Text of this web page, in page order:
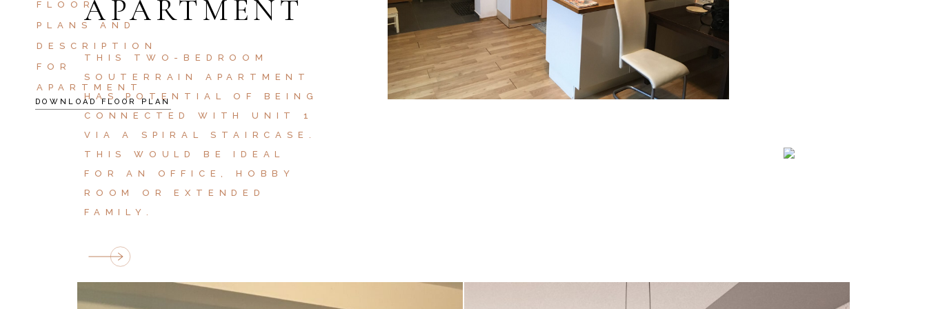
FLOOR
PLANS AND
DESCRIPTION
FOR
APARTMENT
DOWNLOAD FLOOR PLAN
APARTMENT
THIS TWO-BEDROOM
SOUTERRAIN APARTMENT
HAS POTENTIAL OF BEING
CONNECTED WITH UNIT 1
VIA A SPIRAL STAIRCASE.
THIS WOULD BE IDEAL
FOR AN OFFICE, HOBBY
ROOM OR EXTENDED
FAMILY.